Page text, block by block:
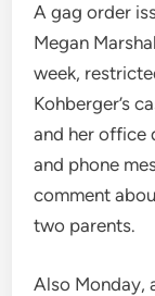
A gag order
Megan
week,
Kohberger’s
and her office
and phone
comment
two parents.
Also Monday,